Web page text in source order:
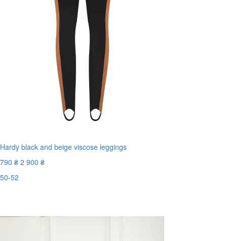
Hardy black and beige viscose leggings
790 ₴ 2 900 ₴
50-52